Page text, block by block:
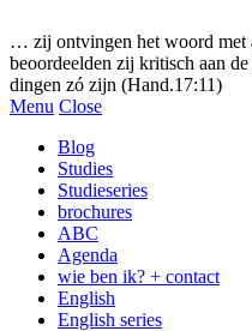
… zij ontvingen het woord met
beoordeelden zij kritisch aan
dingen zó zijn (Hand.17:11)
Menu Close
Blog
Studies
Studieseries
brochures
ABC
Agenda
wie ben ik? + contact
English
English series